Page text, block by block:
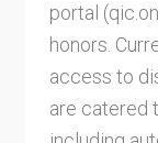
portal
honors.
access to
are catered